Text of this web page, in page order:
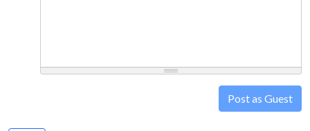
Post as Guest